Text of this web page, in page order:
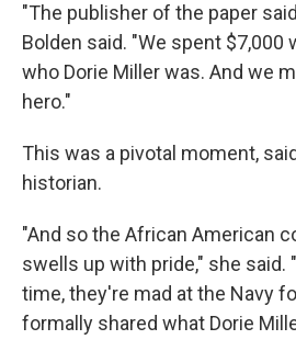
"The publisher of the paper
Bolden said. "We spent $7,000
who Dorie Miller was. And we
hero."
This was a pivotal moment,
historian.
"And so the African American
swells up with pride," she said.
time, they're mad at the Navy
formally shared what Dorie